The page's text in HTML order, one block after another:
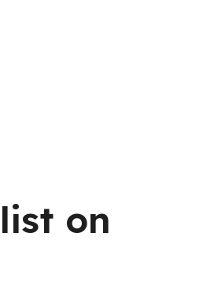
on